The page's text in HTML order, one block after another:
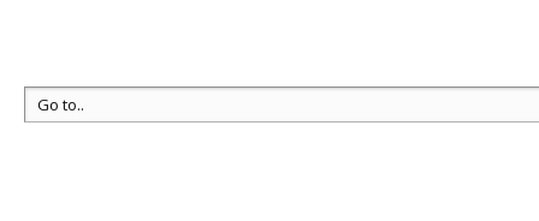
Data Collection